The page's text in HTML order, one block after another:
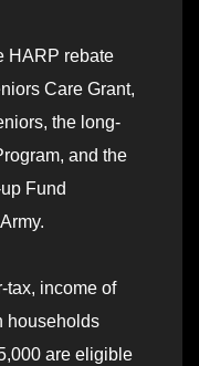
HARP rebate
Care Grant,
the long-
and the
Fund
tax, income of
households
are eligible